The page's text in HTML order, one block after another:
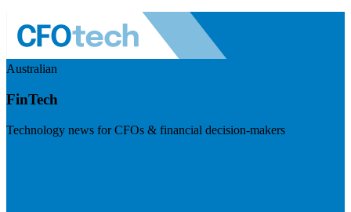
Australian
FinTech
Technology news for CFOs & financial decision-makers